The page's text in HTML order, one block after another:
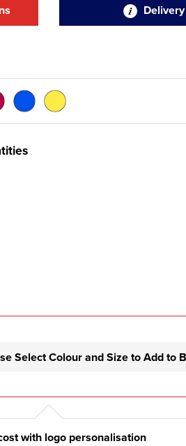
Delivery
Select Colour and Size to Add to
with logo personalisation